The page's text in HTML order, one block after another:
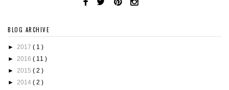
BLOG ARCHIVE
► 2017 ( 1 )
► 2016 ( 11 )
► 2015 ( 2 )
► 2014 ( 2 )